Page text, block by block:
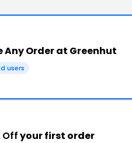
Any Order at Greenhut
users
Offyour first order